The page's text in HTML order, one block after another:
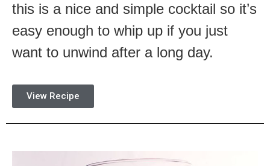
this is a nice and simple cocktail so it’s
easy enough to whip up if you just
want to unwind after a long day.
View Recipe